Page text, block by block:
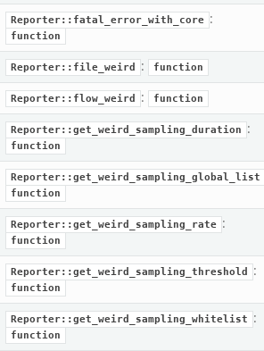
Reporter::fatal_error_with_core :
function
Reporter::file_weird : function
Reporter::flow_weird : function
Reporter::get_weird_sampling_duration :
function
Reporter::get_weird_sampling_global_list
function
Reporter::get_weird_sampling_rate :
function
Reporter::get_weird_sampling_threshold :
function
Reporter::get_weird_sampling_whitelist :
function